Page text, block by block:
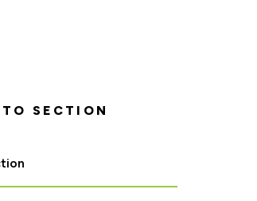
SECTION